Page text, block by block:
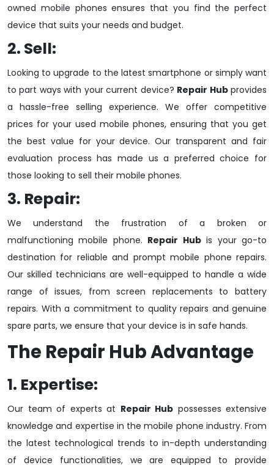
owned mobile phones ensures that you find the perfect
device that suits your needs and budget.
2. Sell:
Looking to upgrade to the latest smartphone or simply want
to part ways with your current device? Repair Hubprovides
a hassle-free selling experience. We offer competitive
prices for your used mobile phones, ensuring that you get
the best value for your device. Our transparent and fair
evaluation process has made us a preferred choice for
those looking to sell their mobile phones.
3. Repair:
We understand the frustration of a broken or
malfunctioning mobile phone. Repair Hubis your go-to
destination for reliable and prompt mobile phone repairs.
Our skilled technicians are well-equipped to handle a wide
range of issues, from screen replacements to battery
repairs. With a commitment to quality repairs and genuine
spare parts, we ensure that your device is in safe hands.
The Repair HubAdvantage
1. Expertise:
Our team of experts at Repair Hub possesses extensive
knowledge and expertise in the mobile phone industry. From
the latest technological trends to in-depth understanding
of device functionalities, we are equipped to provide